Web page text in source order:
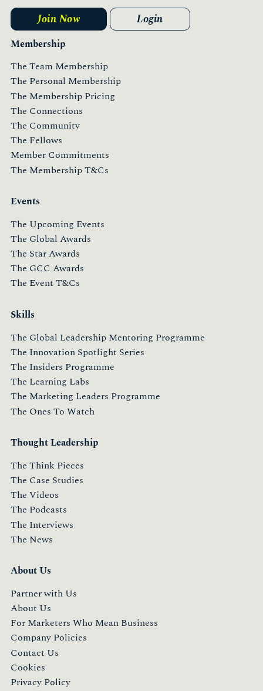
Membership
The Team Membership
The Personal Membership
The Membership Pricing
The Connections
The Community
The Fellows
Member Commitments
The Membership T&Cs
Events
The Upcoming Events
The Global Awards
The Star Awards
The GCC Awards
The Event T&Cs
Skills
The Global Leadership Mentoring Programme
The Innovation Spotlight Series
The Insiders Programme
The Learning Labs
The Marketing Leaders Programme
The Ones To Watch
Thought Leadership
The Think Pieces
The Case Studies
The Videos
The Podcasts
The Interviews
The News
About Us
Partner with Us
About Us
For Marketers Who Mean Business
Company Policies
Contact Us
Cookies
Privacy Policy
Join Now Login